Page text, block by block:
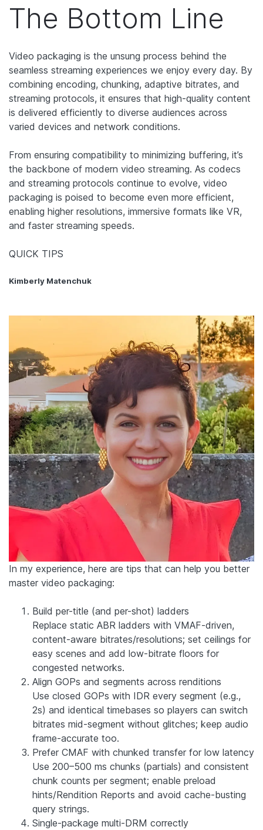
The Bottom Line
Video packaging is the unsung process behind the
seamless streaming experiences we enjoy every day. By
combining encoding, chunking, adaptive bitrates, and
streaming protocols, it ensures that high-quality content
is delivered efficiently to diverse audiences across
varied devices and network conditions.
From ensuring compatibility to minimizing buffering, it’s
the backbone of modern video streaming. As codecs
and streaming protocols continue to evolve, video
packaging is poised to become even more efficient,
enabling higher resolutions, immersive formats like VR,
and faster streaming speeds.
QUICK TIPS
Kimberly Matenchuk
In my experience, here are tips that can help you better
master video packaging:
Build per-title (and per-shot) ladders
Replace static ABR ladders with VMAF-driven,
content-aware bitrates/resolutions; set ceilings for
easy scenes and add low-bitrate floors for
congested networks.
Align GOPs and segments across renditions
Use closed GOPs with IDR every segment (e.g.,
2s) and identical timebases so players can switch
bitrates mid-segment without glitches; keep audio
frame-accurate too.
Prefer CMAF with chunked transfer for low latency
Use 200–500 ms chunks (partials) and consistent
chunk counts per segment; enable preload
hints/Rendition Reports and avoid cache-busting
query strings.
Single-package multi-DRM correctly